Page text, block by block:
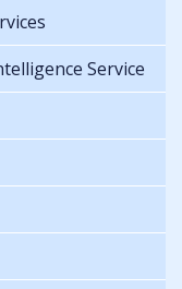
Service